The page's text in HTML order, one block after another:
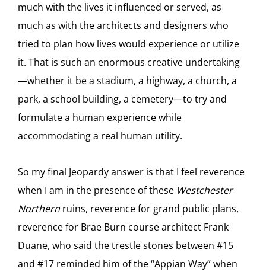
much with the lives it influenced or served, as
much as with the architects and designers who
tried to plan how lives would experience or utilize
it. That is such an enormous creative undertaking
—whether it be a stadium, a highway, a church, a
park, a school building, a cemetery—to try and
formulate a human experience while
accommodating a real human utility.
So my final Jeopardy answer is that I feel reverence
when I am in the presence of these Westchester
Northern ruins, reverence for grand public plans,
reverence for Brae Burn course architect Frank
Duane, who said the trestle stones between #15
and #17 reminded him of the “Appian Way” when